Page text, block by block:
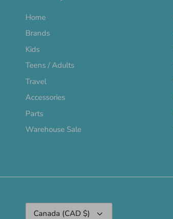
Home
Brands
Kids
Teens / Adults
Travel
Accessories
Parts
Warehouse Sale
Currency
Canada (CAD $)